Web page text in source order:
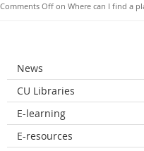
Comments Off on Where can I find a
News
CU Libraries
E-learning
E-resources